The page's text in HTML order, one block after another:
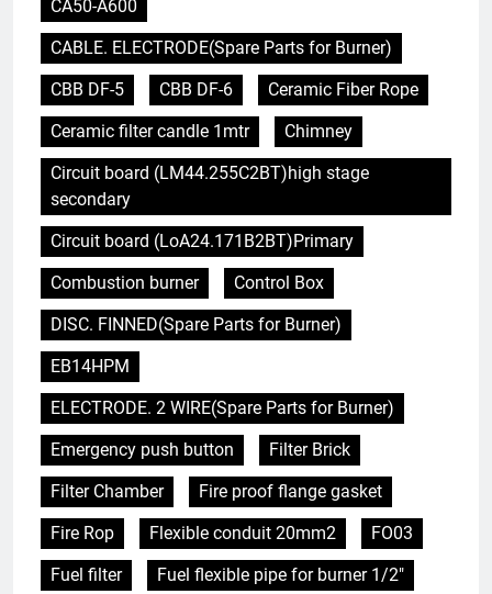
CA50-A600
CABLE. ELECTRODE(Spare Parts for Burner)
CBB DF-5
CBB DF-6
Ceramic Fiber Rope
Ceramic filter candle 1mtr
Chimney
Circuit board (LM44.255C2BT)high stage
secondary
Circuit board (LoA24.171B2BT)Primary
Combustion burner
Control Box
DISC. FINNED(Spare Parts for Burner)
EB14HPM
ELECTRODE. 2 WIRE(Spare Parts for Burner)
Emergency push button
Filter Brick
Filter Chamber
Fire proof flange gasket
Fire Rop
Flexible conduit 20mm2
FO03
Fuel filter
Fuel flexible pipe for burner 1/2"